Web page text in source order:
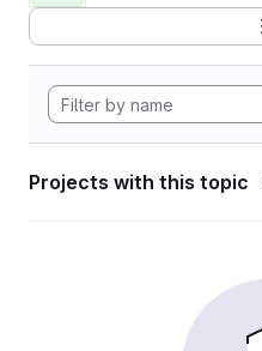
Projects with this topic